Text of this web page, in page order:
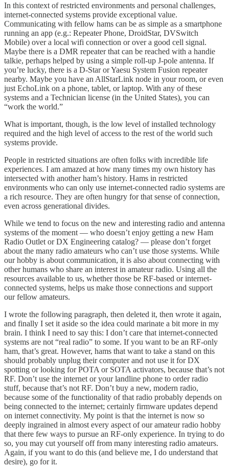
In this context of restricted environments and personal challenges,
internet-connected systems provide exceptional value.
Communicating with fellow hams can be as simple as a smartphone
running an app (e.g.: Repeater Phone, DroidStar, DVSwitch
Mobile) over a local wifi connection or over a good cell signal.
Maybe there is a DMR repeater that can be reached with a handie
talkie, perhaps helped by using a simple roll-up J-pole antenna. If
you’re lucky, there is a D-Star or Yaesu System Fusion repeater
nearby. Maybe you have an AllStarLink node in your room, or even
just EchoLink on a phone, tablet, or laptop. With any of these
systems and a Technician license (in the United States), you can
“work the world.”
What is important, though, is the low level of installed technology
required and the high level of access to the rest of the world such
systems provide.
People in restricted situations are often folks with incredible life
experiences. I am amazed at how many times my own history has
intersected with another ham’s history. Hams in restricted
environments who can only use internet-connected radio systems are
a rich resource. They are often hungry for that sense of connection,
even across generational divides.
While we tend to focus on the new and interesting radio and antenna
systems of the moment — who doesn’t enjoy getting a new Ham
Radio Outlet or DX Engineering catalog? — please don’t forget
about the many radio amateurs who can’t use those systems. While
our hobby is about communication, it is also about connecting with
other humans who share an interest in amateur radio. Using all the
resources available to us, whether those be RF-based or internet-
connected systems, helps us make those connections and support
our fellow amateurs.
I wrote the following paragraph, then deleted it, then wrote it again,
and finally I set it aside so the idea could marinate a bit more in my
brain. I think I need to say this: I don’t care that internet-connected
systems are not “real radio” to some. If you want to be an RF-only
ham, that’s great. However, hams that want to take a stand on this
should probably unplug their computer and not use it for DX
spotting or looking for POTA or SOTA activators, because that’s not
RF. Don’t use the internet or your landline phone to order radio
stuff, because that’s not RF. Don’t buy a new, modern radio,
because some of the functionality of that radio probably depends on
being connected to the internet; certainly firmware updates depend
on internet connectivity. My point is that the internet is now so
deeply ingrained in almost every aspect of our amateur radio hobby
that there few ways to pursue an RF-only experience. In trying to do
so, you may cut yourself off from many interesting radio amateurs.
Again, if you want to do this (and believe me, I do understand that
desire), go for it.